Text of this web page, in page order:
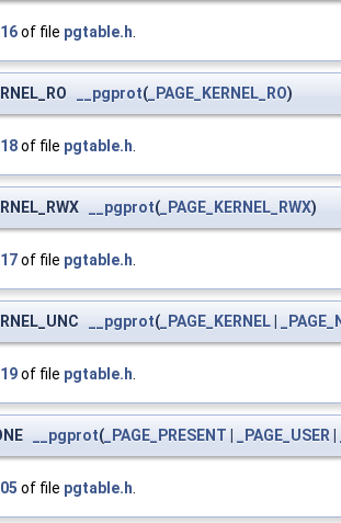
of file pgtable.h
__pgprot( _PAGE_KERNEL_RO)
of file pgtable.h
__pgprot( _PAGE_KERNEL_RWX)
of file pgtable.h
__pgprot( _PAGE_KERNEL
of file pgtable.h
__pgprot( _PAGE_PRESENT _PAGE_USER
of file pgtable.h